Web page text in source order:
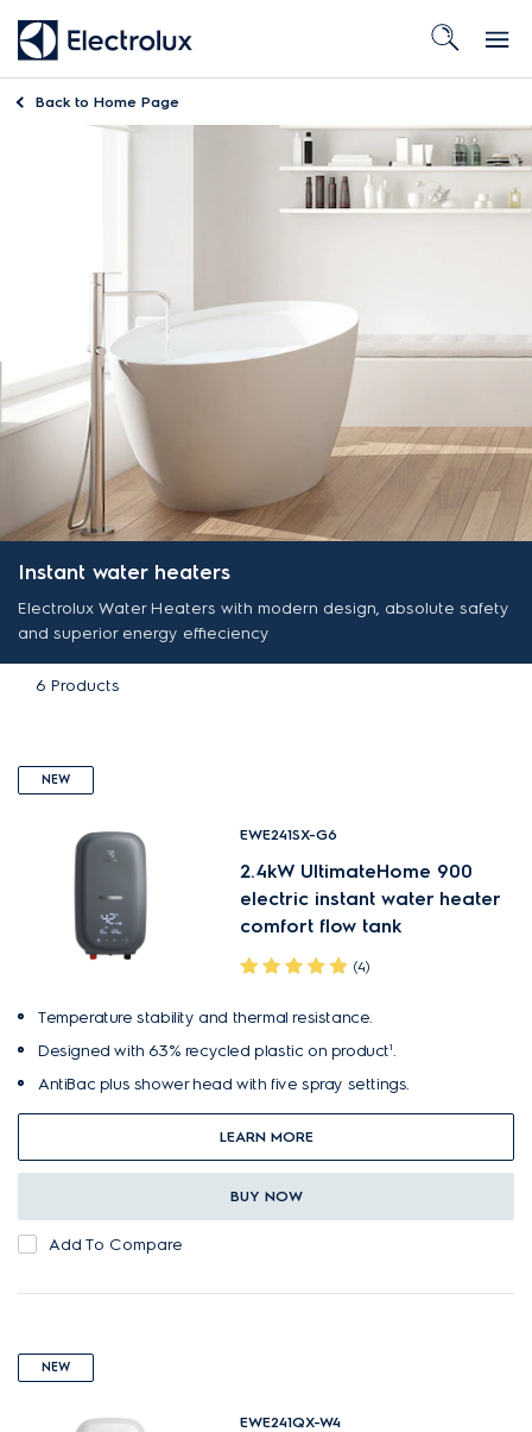
Back to Home Page
Instant water heaters
Electrolux Water Heaters with modern design, absolute safety
and superior energy effieciency
6 Products
NEW
EWE241SX-G6
2.4kW UltimateHome 900
electric instant water heater
comfort flow tank
(4)
Temperature stability and thermal resistance.
Designed with 63% recycled plastic on product¹.
AntiBac plus shower head with five spray settings.
LEARN MORE
BUY NOW
Add To Compare
NEW
EWE241QX-W4